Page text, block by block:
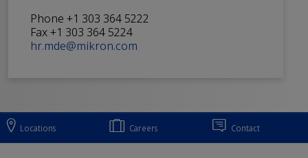
Phone +1 303 364 5222
Fax +1 303 364 5224
hr.mde@mikron.com
Locations Careers Contact